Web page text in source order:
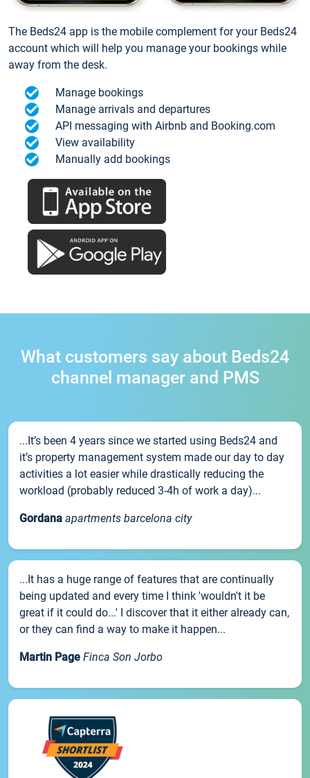
The Beds24 app is the mobile complement for your Beds24
account which will help you manage your bookings while
away from the desk.
Manage bookings
Manage arrivals and departures
API messaging with Airbnb and Booking.com
View availability
Manually add bookings
What customers say about Beds24
channel manager and PMS
...It’s been 4 years since we started using Beds24 and
it’s property management system made our day to day
activities a lot easier while drastically reducing the
workload (probably reduced 3-4h of work a day)...
Gordana apartments barcelona city
...It has a huge range of features that are continually
being updated and every time I think 'wouldn't it be
great if it could do...' I discover that it either already can,
or they can find a way to make it happen...
Martin Page Finca Son Jorbo